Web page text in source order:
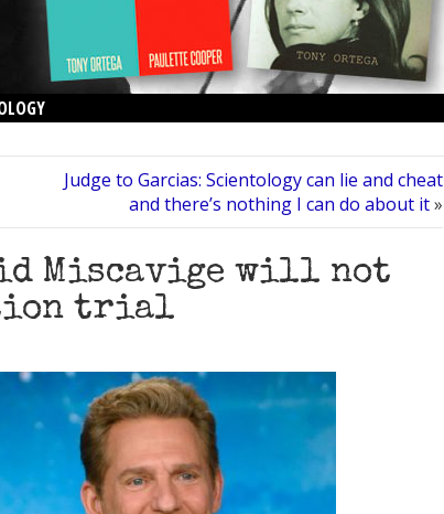
Judge to Garcias: Scientology can lie and cheat
and there’s nothing I can do about it»
Miscavige will not
trial